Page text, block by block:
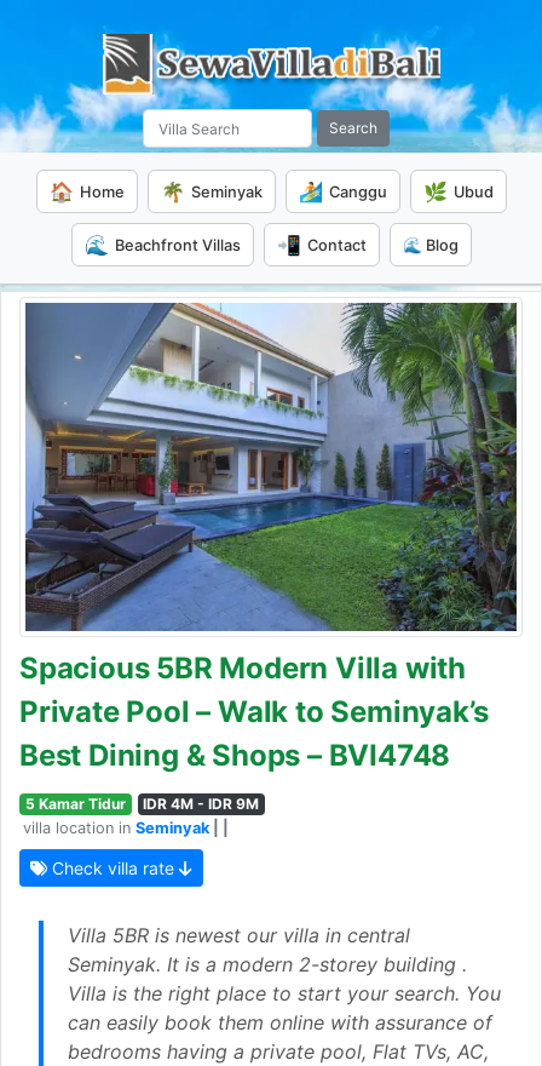
Search
🏠 Home 🌴 Seminyak 🏄 Canggu 🌿 Ubud
🌊 Beachfront Villas 📲 Contact 🌊 Blog
Spacious 5BR Modern Villa with
Private Pool – Walk to Seminyak’s
Best Dining & Shops – BVI4748
5 Kamar Tidur
IDR 4M - IDR 9M
villa location in Seminyak
Check villa rate
Villa 5BR is newest our villa in central
Seminyak. It is a modern 2-storey building .
Villa is the right place to start your search. You
can easily book them online with assurance of
bedrooms having a private pool, Flat TVs, AC,